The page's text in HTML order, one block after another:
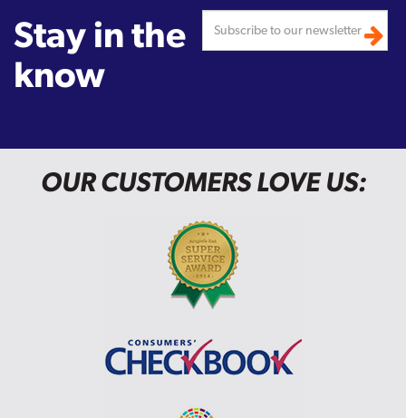
Stay in the
know
OUR CUSTOMERS LOVE US: